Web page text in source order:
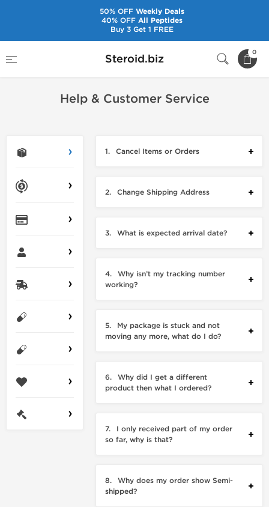
Steroid.biz 0
Help & Customer Service
1. Cancel Items or Orders
2. Change Shipping Address
3. What is expected arrival date?
4.
Why isn’t my tracking number
working?
5.
My package is stuck and not
moving any more, what do I do?
6.
Why did I get a different
product then what I ordered?
7.
I only received part of my order
so far, why is that?
8.
Why does my order show Semi-
shipped?
50% OFFWeekly Deals
40% OFFAll Peptides
Buy 3 Get 1 FREE